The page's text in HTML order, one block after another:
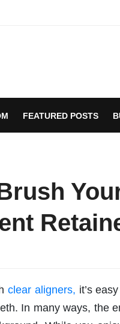
FEATURED POSTS
clear aligners, it’s
In many ways, the